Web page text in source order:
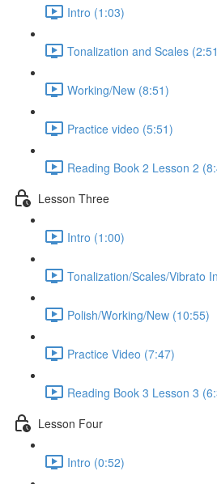
Intro (1:03)
Tonalization and Scales
Working/New (8:51)
Practice video (5:51)
Reading Book 2 Lesson 2
Lesson Three
Intro (1:00)
Tonalization/Scales/Vibrato
Polish/Working/New (10:55)
Practice Video (7:47)
Reading Book 3 Lesson 3
Lesson Four
Intro (0:52)